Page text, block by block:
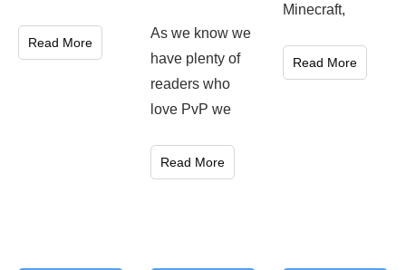
Read More
As we know we
have plenty of
readers who
love PvP we
Read More
Minecraft,
Read More